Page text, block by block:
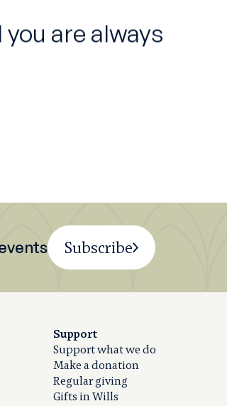
are always
Subscribe
Support
Support what we do
Make a donation
Regular giving
Gifts in Wills